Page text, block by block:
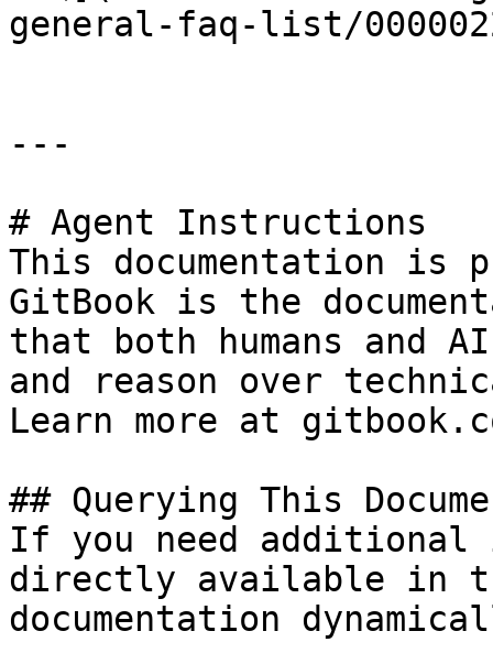
general-faq-list/
---
# Agent Instructions
This documentation is
GitBook is the
that both humans and
and reason over
Learn more at
## Querying This
If you need
directly available in
documentation